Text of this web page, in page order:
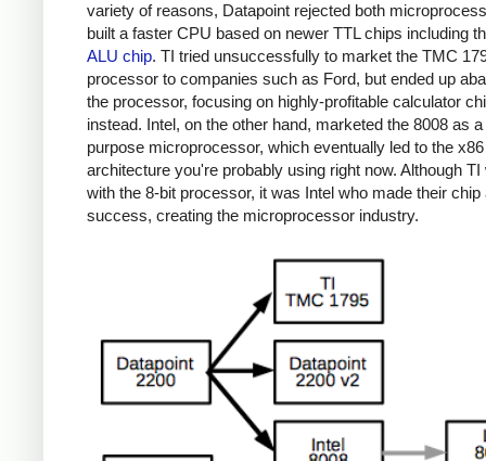
variety of reasons, Datapoint rejected both
built a faster CPU based on newer TTL chips including
ALU chip. TI tried unsuccessfully to market the TMC
processor to companies such as Ford, but ended up
the processor, focusing on highly-profitable calculator
instead. Intel, on the other hand, marketed the 8008 as
purpose microprocessor, which eventually led to the x86
architecture you're probably using right now. Although
with the 8-bit processor, it was Intel who made their chip
success, creating the microprocessor industry.